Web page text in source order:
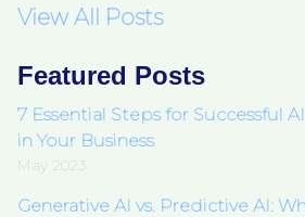
View All Posts
Featured Posts
7 Essential Steps for Successful
in Your Business
May 2023
Generative AI vs. Predictive AI: